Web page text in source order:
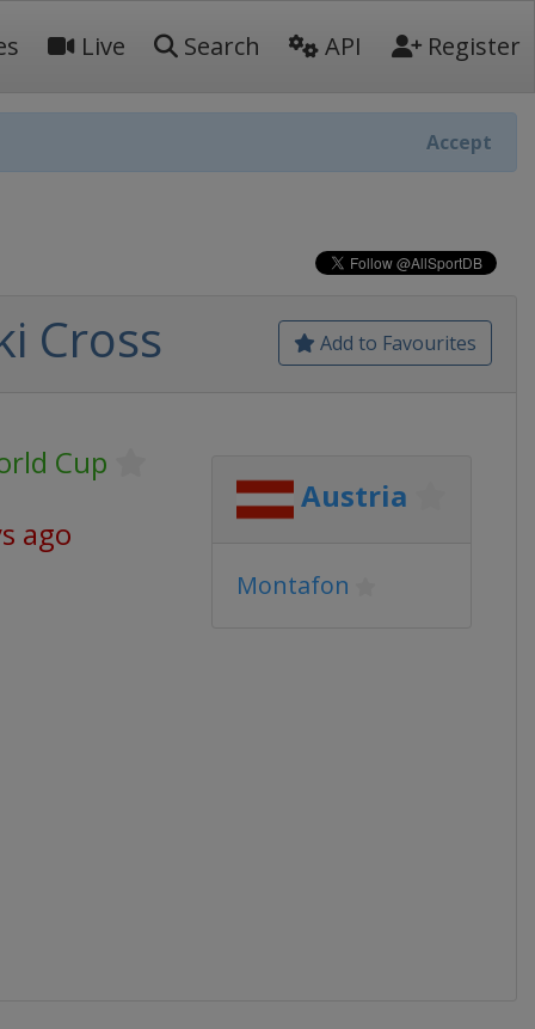
Live Search API Register
Accept
Add to Favourites
Cross
Cup
ago
Austria
Montafon